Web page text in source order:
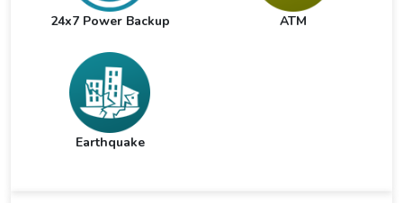
24x7 Power Backup ATM
Earthquake